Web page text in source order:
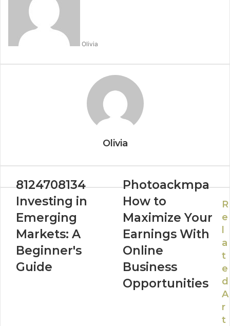
Olivia
Olivia
8124708134
Investing in
Emerging
Markets: A
Beginner's
Guide
Photoackmpa
How to
Maximize Your
Earnings With
Online
Business
Opportunities
R
e
a
t
e
d
A
r
t